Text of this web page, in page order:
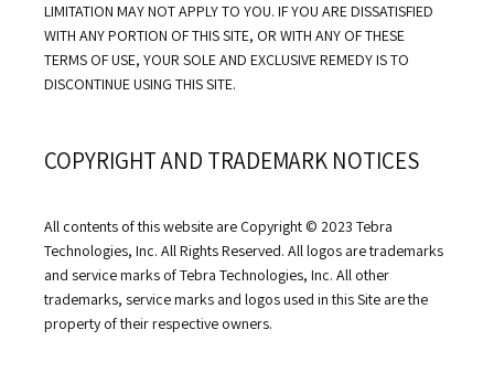
LIMITATION MAY NOT APPLY TO YOU. IF YOU ARE DISSATISFIED
WITH ANY PORTION OF THIS SITE, OR WITH ANY OF THESE
TERMS OF USE, YOUR SOLE AND EXCLUSIVE REMEDY IS TO
DISCONTINUE USING THIS SITE.
COPYRIGHT AND TRADEMARK NOTICES
All contents of this website are Copyright © 2023 Tebra
Technologies, Inc. All Rights Reserved. All logos are trademarks
and service marks of Tebra Technologies, Inc. All other
trademarks, service marks and logos used in this Site are the
property of their respective owners.